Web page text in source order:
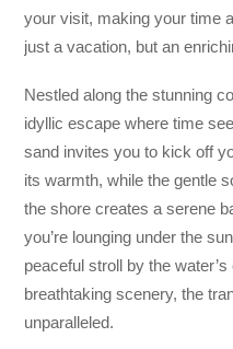
your visit, making your time
just a vacation, but an
Nestled along the stunning
idyllic escape where time
sand invites you to kick off
its warmth, while the gentle
the shore creates a serene
you’re lounging under the
peaceful stroll by the
breathtaking scenery, the
unparalleled.